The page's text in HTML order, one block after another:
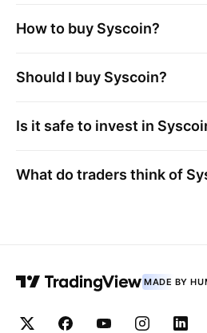
How to buy Syscoin?
Should I buy Syscoin?
Is it safe to invest in
What do traders think of
MADE BY